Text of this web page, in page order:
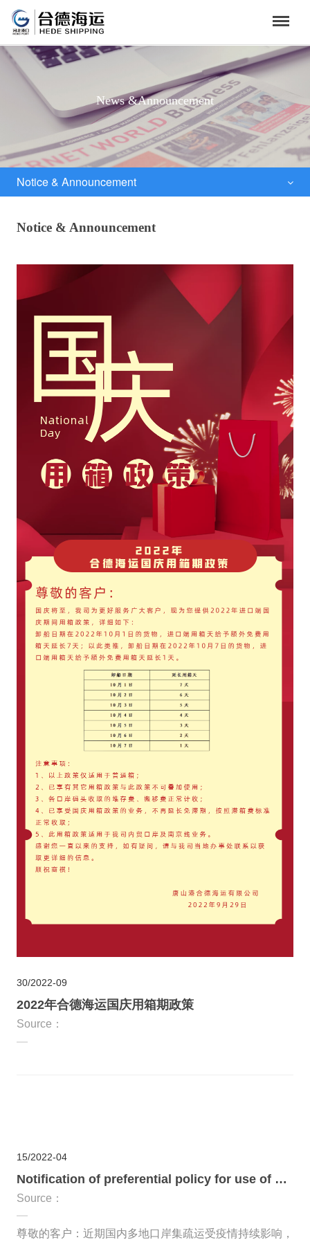
News &Announcement
Notice & Announcement
Notice & Announcement
30 2022-09
2022年合德海运国庆用箱期政策
Source：
15 2022-04
Notification of preferential policy for use of containers during the outbreak
Source：
尊敬的客户：近期国内多地口岸集疏运受疫情持续影响，